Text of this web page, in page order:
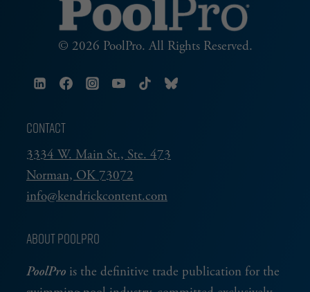
© 2026 PoolPro. All Rights Reserved.
CONTACT
3334 W. Main St., Ste. 473
Norman, OK 73072
info@kendrickcontent.com
ABOUT POOLPRO
PoolPro is the definitive trade publication for the